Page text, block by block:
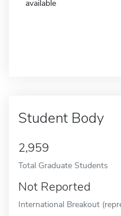
available
Student Body
2,959
Total Graduate Students
Not Reported
International Breakout